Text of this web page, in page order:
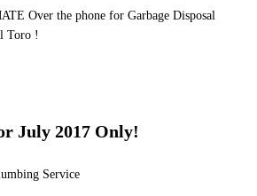
Over the phone for Garbage Disposal
Toro !
July 2017 Only!
Service